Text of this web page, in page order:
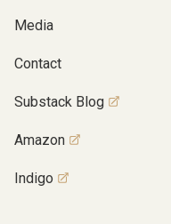
Media
Contact
Substack Blog
Amazon
Indigo